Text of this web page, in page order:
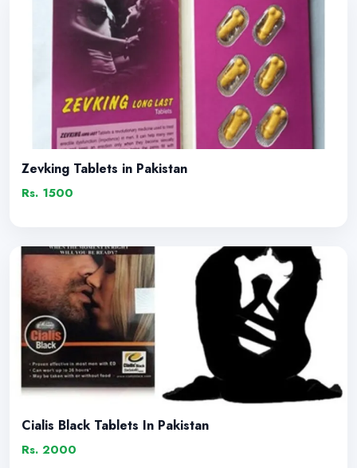
Zevking Tablets in Pakistan
Rs. 1500
Cialis Black Tablets In Pakistan
Rs. 2000